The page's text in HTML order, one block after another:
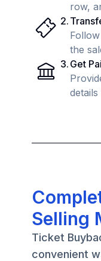
row,
2.
the
3. Get
Selling
Ticket
convenient